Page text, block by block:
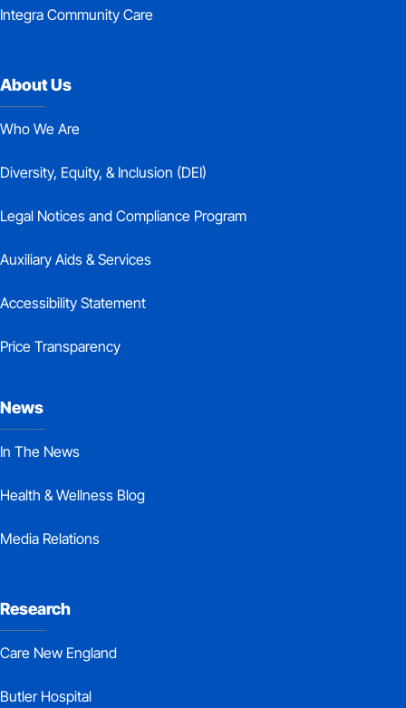
Integra Community Care
About Us
Who We Are
Diversity, Equity, & Inclusion (DEI)
Legal Notices and Compliance Program
Auxiliary Aids & Services
Accessibility Statement
Price Transparency
News
In The News
Health & Wellness Blog
Media Relations
Research
Care New England
Butler Hospital